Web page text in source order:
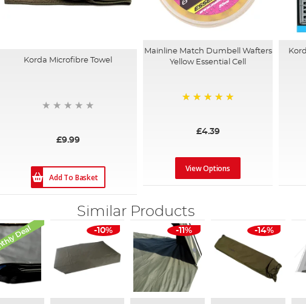
Korda Microfibre Towel
£9.99
Add To Basket
Mainline Match Dumbell Wafters
Yellow Essential Cell
£4.39
View Options
Similar Products
Deal -10% -11% -14%